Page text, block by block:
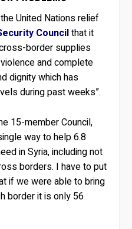
United Nations relief
Councilthat it
border supplies
and complete
dignity which has
during past weeks”.
15-member Council,
way to help 6.8
in Syria, including not
borders. I have to put
if we were able to bring
border it is only 56